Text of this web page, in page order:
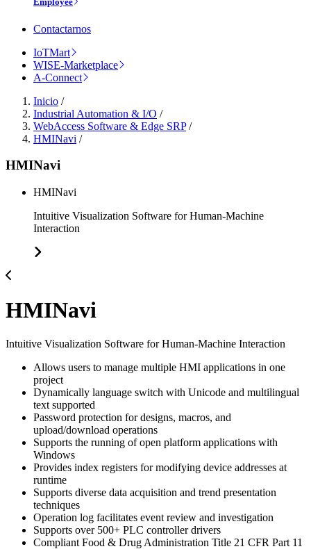
Contactarnos
IoTMart
WISE-Marketplace
A-Connect
Inicio /
Industrial Automation & I/O /
WebAccess Software & Edge SRP/
HMINavi /
HMINavi
HMINavi
Intuitive Visualization Software for Human-Machine
Interaction
HMINavi
Intuitive Visualization Software for Human-Machine Interaction
Allows users to manage multiple HMI applications in one
project
Dynamically language switch with Unicode and multilingual
text supported
Password protection for designs, macros, and
upload/download operations
Supports the running of open platform applications with
Windows
Provides index registers for modifying device addresses at
runtime
Supports diverse data acquisition and trend presentation
techniques
Operation log facilitates event review and investigation
Supports over 500+ PLC controller drivers
Compliant Food & Drug Administration Title 21 CFR Part 11